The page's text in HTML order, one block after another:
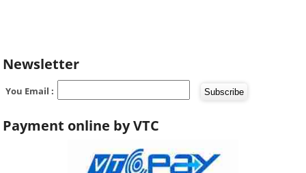
Newsletter
You Email :
Payment online by VTC